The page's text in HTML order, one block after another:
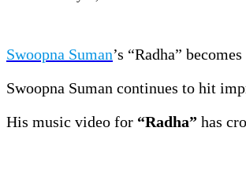
Swoopna Suman’s “Radha”
Swoopna Suman continues to hit
His music video for “Radha” has